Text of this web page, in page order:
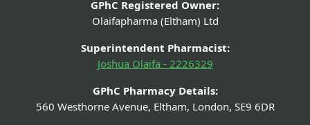
GPhC Registered Owner:
Olaifapharma (Eltham) Ltd
Superintendent Pharmacist:
Joshua Olaifa - 2226329
GPhC Pharmacy Details:
560 Westhorne Avenue, Eltham, London, SE9 6DR